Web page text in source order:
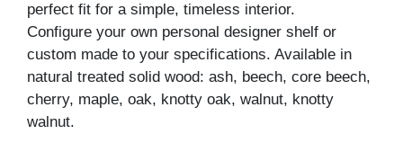
perfect fit for a simple, timeless interior.
Configure your own personal designer shelf or
custom made to your specifications. Available in
natural treated solid wood: ash, beech, core beech,
cherry, maple, oak, knotty oak, walnut, knotty
walnut.